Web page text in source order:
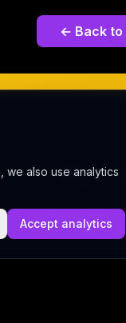
← Back to
Contact
@wordrae
we also use analytics
Accept analytics